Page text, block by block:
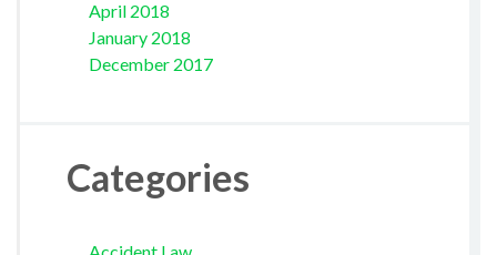
April 2018
January 2018
December 2017
Categories